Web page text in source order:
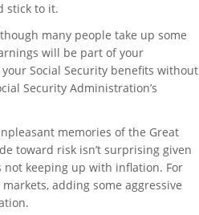
stick to it.
many people take up some
will be part of your
Social Security benefits without
Security Administration’s
memories of the Great
toward risk isn’t surprising given
not keeping up with inflation. For
adding some aggressive